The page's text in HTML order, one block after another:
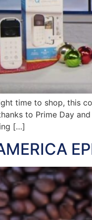
time to shop, this
to Prime Day
[…]